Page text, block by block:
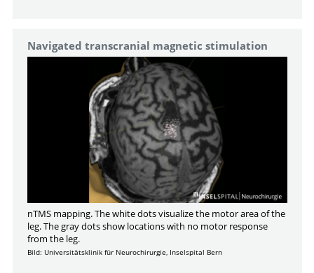
Navigated transcranial magnetic stimulation
nTMS mapping. The white dots visualize the motor area of the
leg. The gray dots show locations with no motor response
from the leg.
Bild: Universitätsklinik für Neurochirurgie, Inselspital Bern